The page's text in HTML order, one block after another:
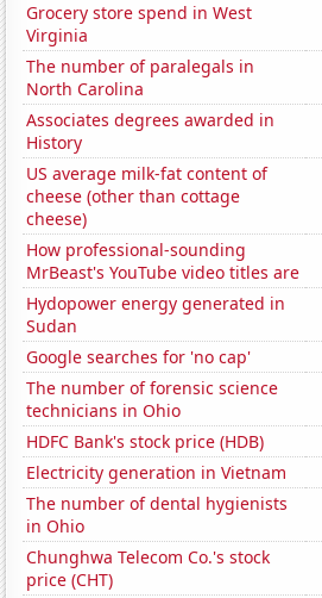
Grocery store spend in West
Virginia
The number of paralegals in
North Carolina
Associates degrees awarded in
History
US average milk-fat content of
cheese (other than cottage
cheese)
How professional-sounding
MrBeast's YouTube video titles are
Hydopower energy generated in
Sudan
Google searches for 'no cap'
The number of forensic science
technicians in Ohio
HDFC Bank's stock price (HDB)
Electricity generation in Vietnam
The number of dental hygienists
in Ohio
Chunghwa Telecom Co.'s stock
price (CHT)